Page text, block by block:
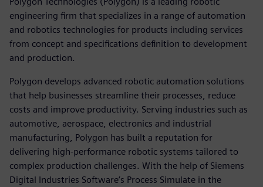
engineering firm that specializes in a range of automation
and robotics technologies for products including services
from concept and specifications definition to development
and production.
Polygon develops advanced robotic automation solutions
that help businesses streamline their processes, reduce
costs and improve productivity. Serving industries such as
automotive, aerospace, electronics and industrial
manufacturing, Polygon has built a reputation for
delivering high-performance robotic systems tailored to
complex production challenges. With the help of Siemens
Digital Industries Software’s Process Simulate in the